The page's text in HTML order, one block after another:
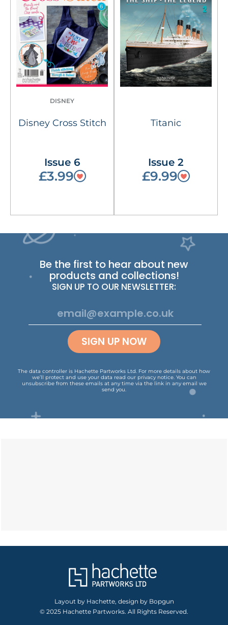
DISNEY
Disney Cross Stitch
Issue 6
£3.99
Titanic
Issue 2
£9.99
Be the first to hear about new
products and collections!
SIGN UP TO OUR NEWSLETTER:
SIGN UP NOW
The data controller is Hachette Partworks Ltd. For more details about how
we’ll protect and use your data read our privacy notice. You can
unsubscribe from these emails at any time via the link in any email we
send you.
Layout by Hachette, design by Bopgun
© 2025 Hachette Partworks. All Rights Reserved.